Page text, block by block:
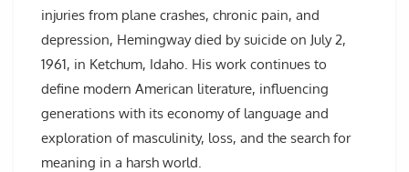
injuries from plane crashes, chronic pain, and
depression, Hemingway died by suicide on July 2,
1961, in Ketchum, Idaho. His work continues to
define modern American literature, influencing
generations with its economy of language and
exploration of masculinity, loss, and the search for
meaning in a harsh world.